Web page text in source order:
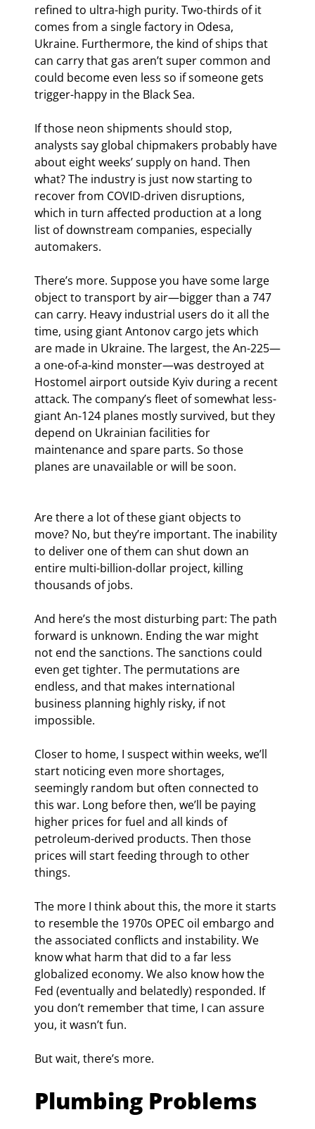
refined to ultra-high purity. Two-thirds of it
comes from a single factory in Odesa,
Ukraine. Furthermore, the kind of ships that
can carry that gas aren’t super common and
could become even less so if someone gets
trigger-happy in the Black Sea.
If those neon shipments should stop,
analysts say global chipmakers probably have
about eight weeks’ supply on hand. Then
what? The industry is just now starting to
recover from COVID-driven disruptions,
which in turn affected production at a long
list of downstream companies, especially
automakers.
There’s more. Suppose you have some large
object to transport by air—bigger than a 747
can carry. Heavy industrial users do it all the
time, using giant Antonov cargo jets which
are made in Ukraine. The largest, the An-225—
a one-of-a-kind monster—was destroyed at
Hostomel airport outside Kyiv during a recent
attack. The company’s fleet of somewhat less-
giant An-124 planes mostly survived, but they
depend on Ukrainian facilities for
maintenance and spare parts. So those
planes are unavailable or will be soon.
Are there a lot of these giant objects to
move? No, but they’re important. The inability
to deliver one of them can shut down an
entire multi-billion-dollar project, killing
thousands of jobs.
And here’s the most disturbing part: The path
forward is unknown. Ending the war might
not end the sanctions. The sanctions could
even get tighter. The permutations are
endless, and that makes international
business planning highly risky, if not
impossible.
Closer to home, I suspect within weeks, we’ll
start noticing even more shortages,
seemingly random but often connected to
this war. Long before then, we’ll be paying
higher prices for fuel and all kinds of
petroleum-derived products. Then those
prices will start feeding through to other
things.
The more I think about this, the more it starts
to resemble the 1970s OPEC oil embargo and
the associated conflicts and instability. We
know what harm that did to a far less
globalized economy. We also know how the
Fed (eventually and belatedly) responded. If
you don’t remember that time, I can assure
you, it wasn’t fun.
But wait, there’s more.
Plumbing Problems